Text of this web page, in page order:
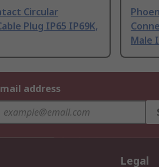
Circular
Plug IP65 IP69K,
Male
address
Legal